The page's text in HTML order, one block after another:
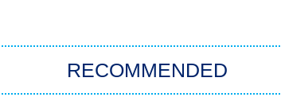
RECOMMENDED